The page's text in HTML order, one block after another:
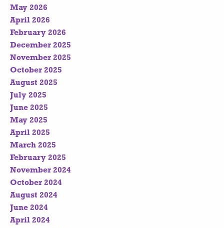
May 2026
April 2026
February 2026
December 2025
November 2025
October 2025
August 2025
July 2025
June 2025
May 2025
April 2025
March 2025
February 2025
November 2024
October 2024
August 2024
June 2024
April 2024